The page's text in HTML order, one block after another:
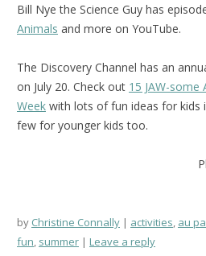
Bill Nye the Science Guy has
Animals and more on YouTube.
The Discovery Channel has an
on July 20. Check out 15 JAW-some
Week with lots of fun ideas for kids
few for younger kids too.
by Christine Connally activities, au
fun, summer Leave a reply